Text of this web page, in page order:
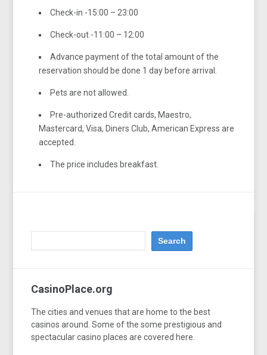
Check-in -15:00 – 23:00
Check-out -11:00 – 12:00
Advance payment of the total amount of the
reservation should be done 1 day before arrival.
Pets are not allowed.
Pre-authorized Credit cards, Maestro,
Mastercard, Visa, Diners Club, American Express are
accepted.
The price includes breakfast.
CasinoPlace.org
The cities and venues that are home to the best
casinos around. Some of the some prestigious and
spectacular casino places are covered here.